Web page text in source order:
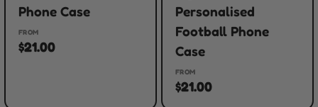
Phone Case
FROM
$21.00
Personalised
Football Phone
Case
FROM
$21.00